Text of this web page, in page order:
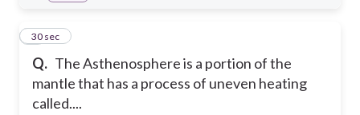
Q. The Asthenosphere is a portion of the
mantle that has a process of uneven heating
called....
2
30 sec